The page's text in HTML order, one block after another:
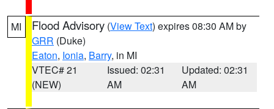
MI Flood Advisory (View Text) expires 08:30 AM by
GRR (Duke)
Eaton, Ionia, Barry, in MI
VTEC# 21
(NEW)
Issued: 02:31
AM
Updated: 02:31
AM